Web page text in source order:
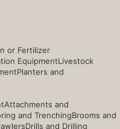
or Fertilizer
EquipmentLivestock
Planters and
Attachments and
and TrenchingBrooms and
Drills and Drilling